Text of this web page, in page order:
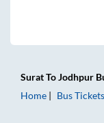
SuratToJodhpur
Home
Bus Tickets